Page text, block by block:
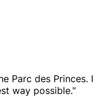
Parc des Princes. I
way possible."